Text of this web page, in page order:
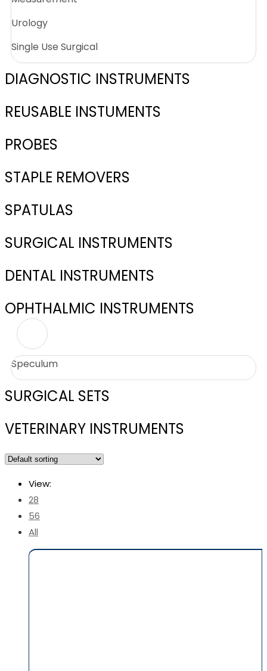
Urology
Single Use Surgical
DIAGNOSTIC INSTRUMENTS
REUSABLE INSTUMENTS
PROBES
STAPLE REMOVERS
SPATULAS
SURGICAL INSTRUMENTS
DENTAL INSTRUMENTS
OPHTHALMIC INSTRUMENTS
Speculum
SURGICAL SETS
VETERINARY INSTRUMENTS
View:
28
56
All